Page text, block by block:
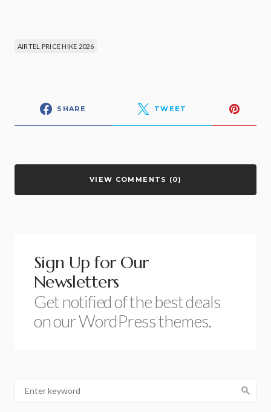
AIRTEL PRICE HIKE 2026
SHARE TWEET
VIEW COMMENTS (0)
Sign Up for Our
Newsletters
Get notified of the best deals
on our WordPress themes.